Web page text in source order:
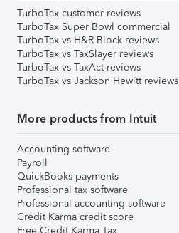
TurboTax customer reviews
TurboTax Super Bowl commercial
TurboTax vs H&R Block reviews
TurboTax vs TaxSlayer reviews
TurboTax vs TaxAct reviews
TurboTax vs Jackson Hewitt reviews
More products from Intuit
Accounting software
Payroll
QuickBooks payments
Professional tax software
Professional accounting software
Credit Karma credit score
Free Credit Karma Tax